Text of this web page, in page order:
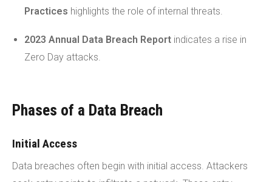
Practices highlights the role of internal threats.
2023 Annual Data Breach Report indicates a rise in
Zero Day attacks.
Phases of a Data Breach
Initial Access
Data breaches often begin with initial access. Attackers